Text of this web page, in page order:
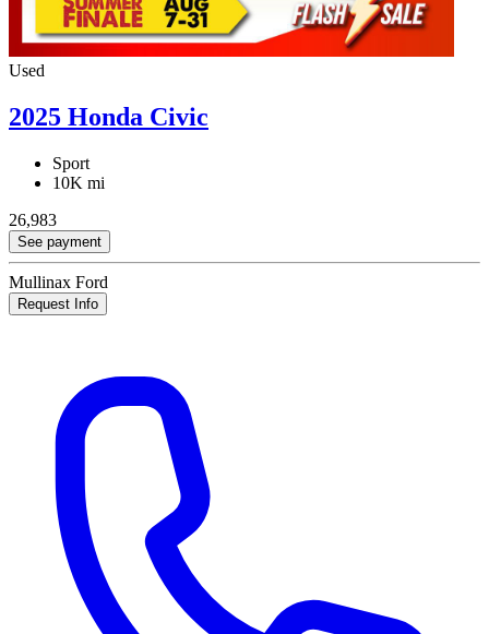
Used
2025 Honda Civic
Sport
10K mi
26,983
See payment
Mullinax Ford
Request Info